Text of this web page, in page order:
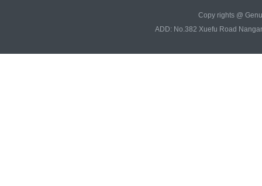
Copy rights @
ADD: No.382 Xuefu Road